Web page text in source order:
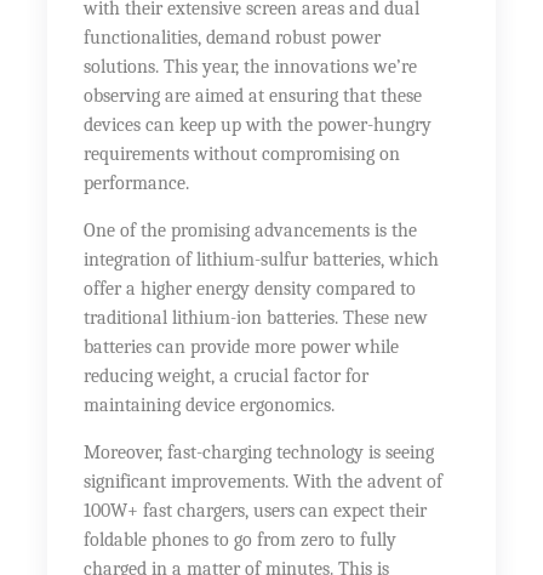
with their extensive screen areas and dual
functionalities, demand robust power
solutions. This year, the innovations we’re
observing are aimed at ensuring that these
devices can keep up with the power-hungry
requirements without compromising on
performance.
One of the promising advancements is the
integration of lithium-sulfur batteries, which
offer a higher energy density compared to
traditional lithium-ion batteries. These new
batteries can provide more power while
reducing weight, a crucial factor for
maintaining device ergonomics.
Moreover, fast-charging technology is seeing
significant improvements. With the advent of
100W+ fast chargers, users can expect their
foldable phones to go from zero to fully
charged in a matter of minutes. This is